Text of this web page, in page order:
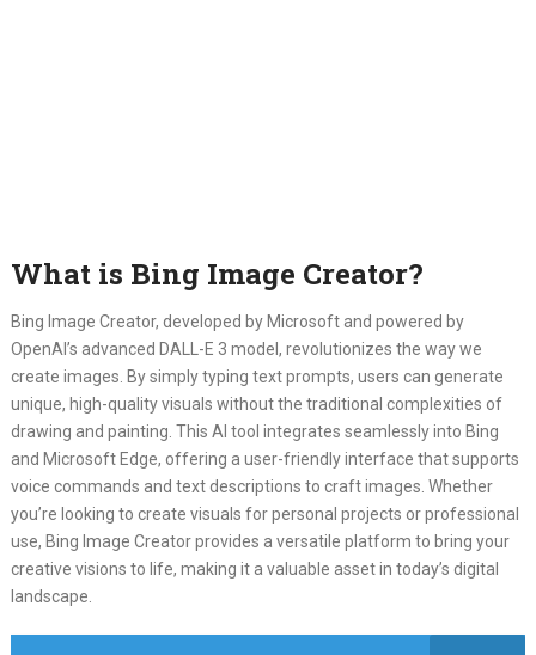
What is Bing Image Creator?
Bing Image Creator, developed by Microsoft and powered by
OpenAI’s advanced DALL-E 3 model, revolutionizes the way we
create images. By simply typing text prompts, users can generate
unique, high-quality visuals without the traditional complexities of
drawing and painting. This AI tool integrates seamlessly into Bing
and Microsoft Edge, offering a user-friendly interface that supports
voice commands and text descriptions to craft images. Whether
you’re looking to create visuals for personal projects or professional
use, Bing Image Creator provides a versatile platform to bring your
creative visions to life, making it a valuable asset in today’s digital
landscape.